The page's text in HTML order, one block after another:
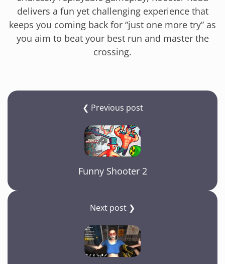
delivers a fun yet challenging experience that
keeps you coming back for “just one more try” as
you aim to beat your best run and master the
crossing.
❮ Previous post
Funny Shooter 2
Next post ❯